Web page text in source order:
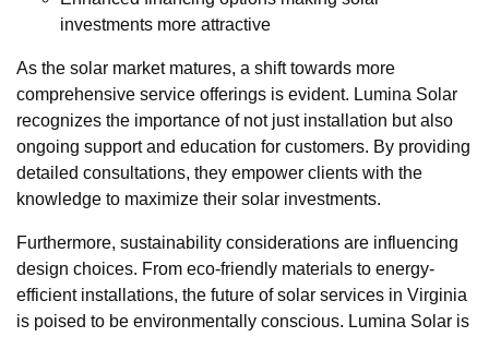
investments more attractive
As the solar market matures, a shift towards more
comprehensive service offerings is evident. Lumina Solar
recognizes the importance of not just installation but also
ongoing support and education for customers. By providing
detailed consultations, they empower clients with the
knowledge to maximize their solar investments.
Furthermore, sustainability considerations are influencing
design choices. From eco-friendly materials to energy-
efficient installations, the future of solar services in Virginia
is poised to be environmentally conscious. Lumina Solar is